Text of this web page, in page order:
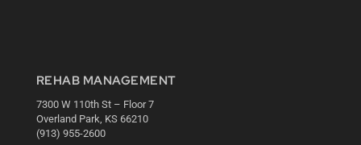
REHAB MANAGEMENT
7300 W 110th St – Floor 7
Overland Park, KS 66210
(913) 955-2600